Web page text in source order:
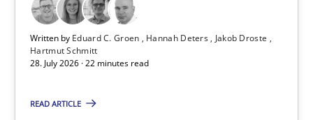
Written by Eduard C. Groen Hannah Deters
Jakob Droste
Hartmut Schmitt
28. July 2026 · 22 minutes read
READ ARTICLE
Practice Methods
Hannah Deters